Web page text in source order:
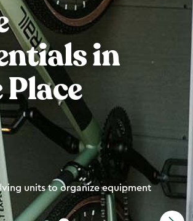
in
Place
units to organize equipment